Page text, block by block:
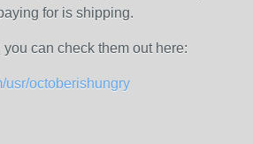
for is shipping.
you can check them out here:
usr/octoberishungry